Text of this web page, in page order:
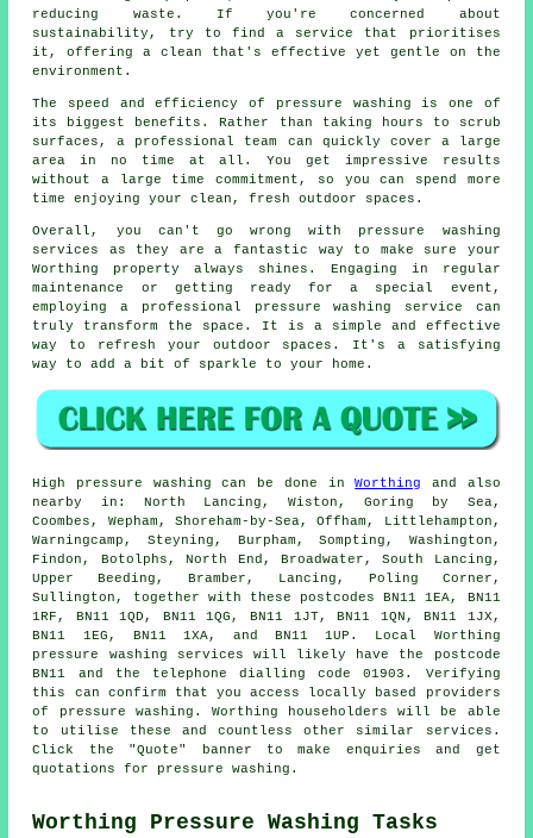
reducing waste. If you're concerned about
sustainability, try to find a service that prioritises
it, offering a clean that's effective yet gentle on the
environment.
The speed and efficiency of pressure washing is one of
its biggest benefits. Rather than taking hours to scrub
surfaces, a professional team can quickly cover a large
area in no time at all. You get impressive results
without a large time commitment, so you can spend more
time enjoying your clean, fresh outdoor spaces.
Overall, you can't go wrong with pressure washing
services as they are a fantastic way to make sure your
Worthing property always shines. Engaging in regular
maintenance or getting ready for a special event,
employing a professional pressure washing service can
truly transform the space. It is a simple and effective
way to refresh your outdoor spaces. It's a satisfying
way to add a bit of sparkle to your home.
High pressure washing can be done inWorthing and also
nearby in: North Lancing, Wiston, Goring by Sea,
Coombes, Wepham, Shoreham-by-Sea, Offham, Littlehampton,
Warningcamp, Steyning, Burpham, Sompting, Washington,
Findon, Botolphs, North End, Broadwater, South Lancing,
Upper Beeding, Bramber, Lancing, Poling Corner,
Sullington, together with these postcodes BN11 1EA, BN11
1RF, BN11 1QD, BN11 1QG, BN11 1JT, BN11 1QN, BN11 1JX,
BN11 1EG, BN11 1XA, and BN11 1UP. Local Worthing
pressure washing services will likely have the postcode
BN11 and the telephone dialling code 01903. Verifying
this can confirm that you access locally based providers
of
pressure washing . Worthing householders will be able
to utilise these and countless other similar services.
Click the "Quote" banner to make enquiries and get
quotations for pressure washing.
Worthing Pressure Washing Tasks